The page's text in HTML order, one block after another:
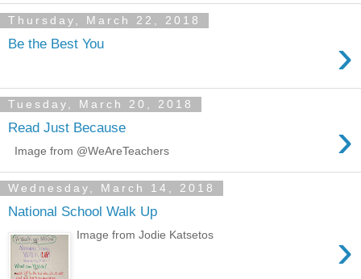
Thursday, March 22, 2018
Be the Best You ›
Tuesday, March 20, 2018
Read Just Because ›
Image from @WeAreTeachers
Wednesday, March 14, 2018
National School Walk Up
›
Image from Jodie Katsetos